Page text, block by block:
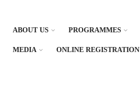
ABOUT US PROGRAMMES
MEDIA ONLINE REGISTRATION